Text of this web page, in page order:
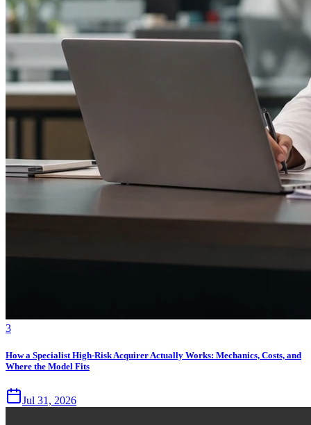
3
How a Specialist High-Risk Acquirer Actually Works: Mechanics, Costs, and
Where the Model Fits
Jul 31, 2026